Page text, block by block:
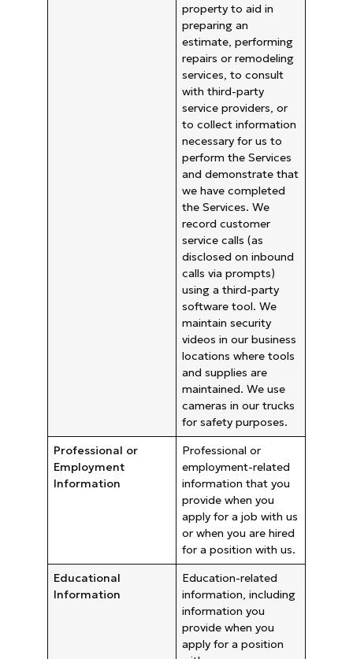
property to aid in
preparing an
estimate, performing
repairs or remodeling
services, to consult
with third-party
service providers, or
to collect information
necessary for us to
perform the Services
and demonstrate that
we have completed
the Services. We
record customer
service calls (as
disclosed on inbound
calls via prompts)
using a third-party
software tool. We
maintain security
videos in our business
locations where tools
and supplies are
maintained. We use
cameras in our trucks
for safety purposes.
Professional or
Employment
Information
Professional or
employment-related
information that you
provide when you
apply for a job with us
or when you are hired
for a position with us.
Educational
Information
Education-related
information, including
information you
provide when you
apply for a position